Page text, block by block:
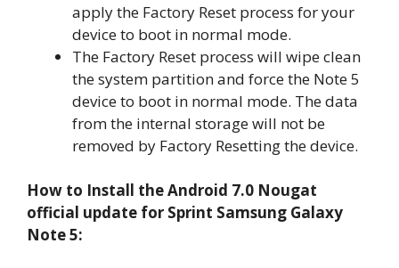
apply the Factory Reset process for your
device to boot in normal mode.
The Factory Reset process will wipe clean
the system partition and force the Note 5
device to boot in normal mode. The data
from the internal storage will not be
removed by Factory Resetting the device.
How to Install the Android 7.0 Nougat
official update for Sprint Samsung Galaxy
Note 5: